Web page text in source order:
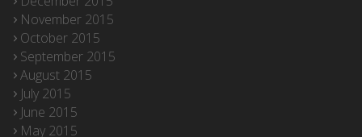
November 2015
October 2015
September 2015
August 2015
July 2015
June 2015
May 2015